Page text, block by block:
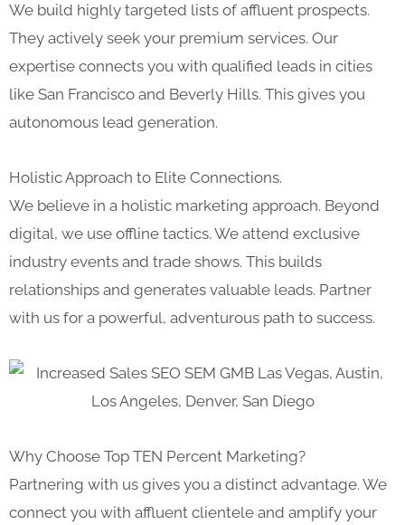
We build highly targeted lists of affluent prospects.
They actively seek your premium services. Our
expertise connects you with qualified leads in cities
like San Francisco and Beverly Hills. This gives you
autonomous lead generation.
Holistic Approach to Elite Connections.
We believe in a holistic marketing approach. Beyond
digital, we use offline tactics. We attend exclusive
industry events and trade shows. This builds
relationships and generates valuable leads. Partner
with us for a powerful, adventurous path to success.
Why Choose Top TEN Percent Marketing?
Partnering with us gives you a distinct advantage. We
connect you with affluent clientele and amplify your